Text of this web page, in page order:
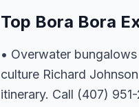
Top Bora Bora
• Overwater
culture Richard
itinerary. Call (407)